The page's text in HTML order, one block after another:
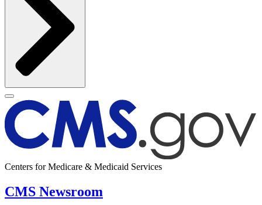
Centers for Medicare & Medicaid Services
CMS Newsroom